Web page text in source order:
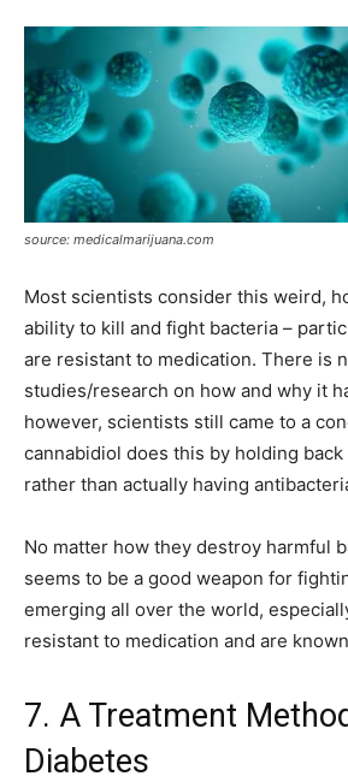
source: medicalmarijuana.com
Most scientists consider this weird,
ability to kill and fight bacteria –
are resistant to medication. There is
studies/research on how and why it
however, scientists still came to a
cannabidiol does this by holding
rather than actually having
No matter how they destroy harmful
seems to be a good weapon for
emerging all over the world,
resistant to medication and are
7. A Treatment
Diabetes